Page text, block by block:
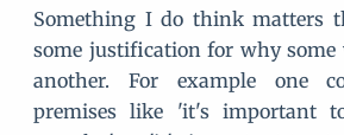
Something I do think matters
some justification for why
another. For example one
premises like 'it's important